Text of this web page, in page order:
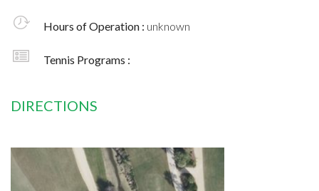
Hours of Operation : unknown
Tennis Programs :
DIRECTIONS